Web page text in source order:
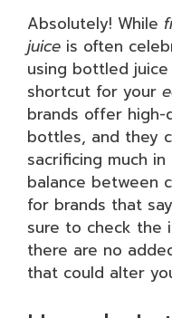
Absolutely! While
juice is often
using bottled
shortcut for your
brands offer high-
bottles, and they
sacrificing much
balance between
for brands that
sure to check the
there are no
that could alter